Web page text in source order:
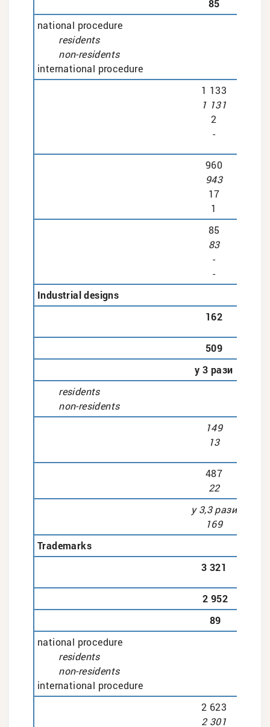
85
national procedure
residents
non-residents
international procedure
1 133
1 131
2
-
960
943
17
1
85
83
-
-
Industrial designs
162
509
у 3 рази
residents
non-residents
149
13
487
22
у 3,3 рази
169
Trademarks
3 321
2 952
89
national procedure
residents
non-residents
international procedure
2 623
2 301